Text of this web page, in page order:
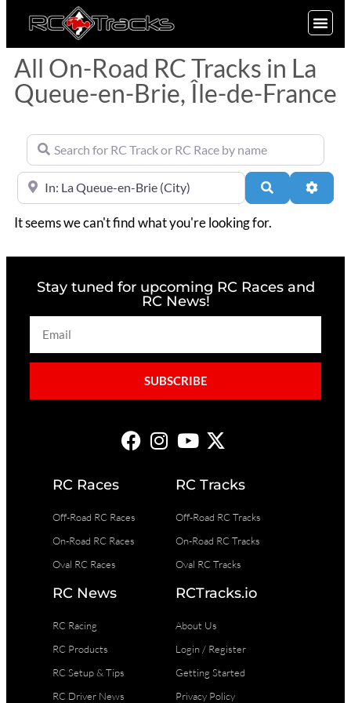
All On-Road RC Tracks in La
Queue-en-Brie, Île-de-France
Search for RC Track or RC Race by name
Near Search
It seems we can't find what you're looking for.
Stay tuned for upcoming RC Races and
RC News!
SUBSCRIBE
RC Races
Off-Road RC Races
On-Road RC Races
Oval RC Races
RC Tracks
Off-Road RC Tracks
On-Road RC Tracks
Oval RC Tracks
RC News
RC Racing
RC Products
RC Setup & Tips
RC Driver News
RCTracks.io
About Us
Login / Register
Getting Started
Privacy Policy